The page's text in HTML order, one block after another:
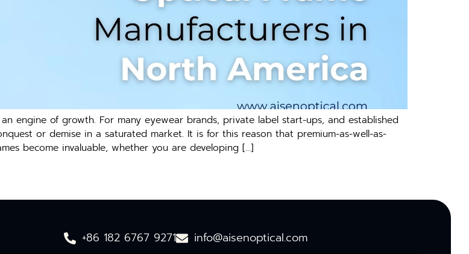
engine of growth. For many eyewear brands, private label start-ups, and established
or demise in a saturated market. It is for this reason that premium-as-well-as-
become invaluable, whether you are developing […]
+86 182 6767 9271 info@aisenoptical.com